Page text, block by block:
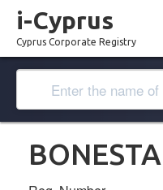
i-Cyprus
Cyprus Corporate Registry